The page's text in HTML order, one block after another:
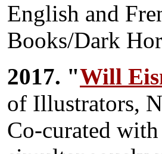
English and
Books/Dark
2017. "Will
of Illustrators,
Co-curated